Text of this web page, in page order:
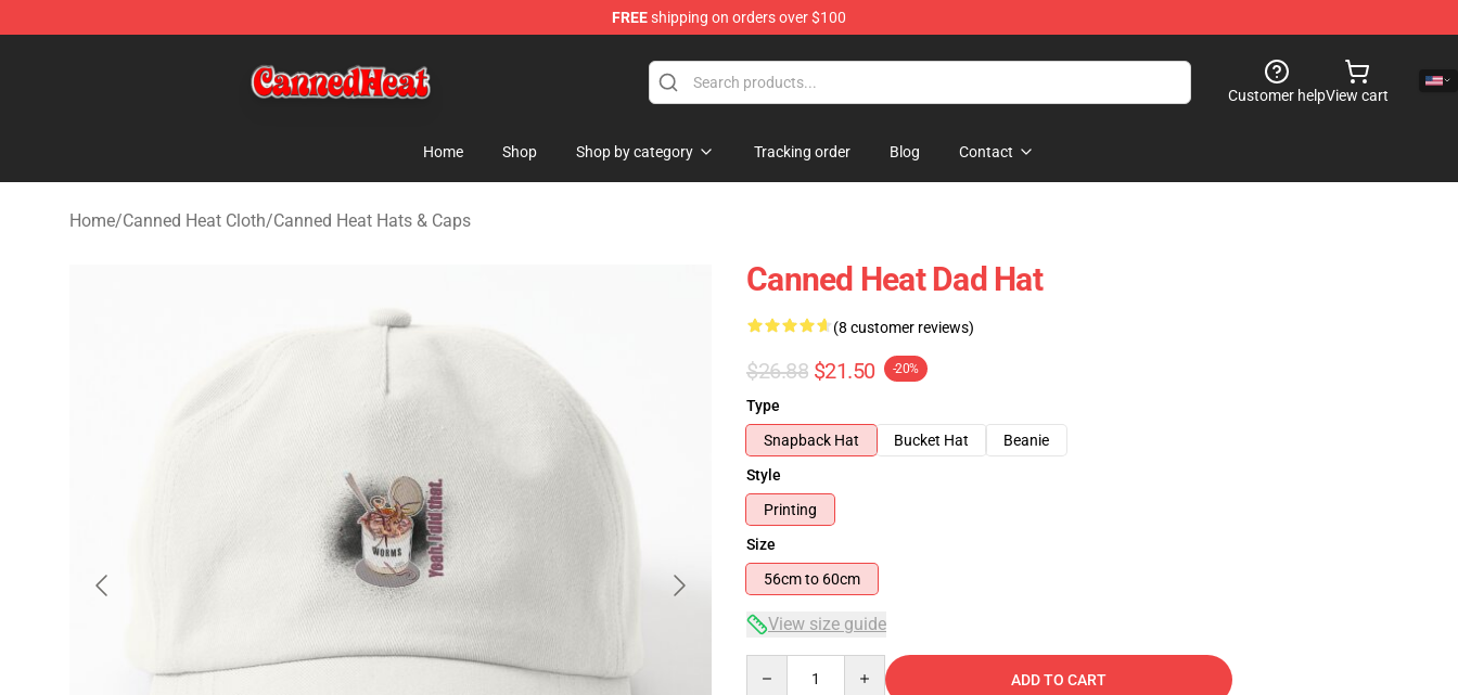
FREEshipping on orders over $100
Customer helpView cart
Home Shop Shop by category Tracking order Blog Contact
Home/Canned Heat Cloth/Canned Heat Hats & Caps
Canned Heat Dad Hat
(8 customer reviews)
$26.88 $21.50 -20%
Type
Snapback Hat
Bucket Hat
Beanie
Style
Printing
Size
56cm to 60cm
View size guide
ADD TO CART